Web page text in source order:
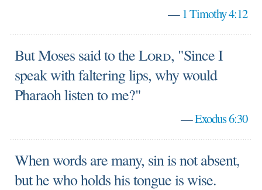
—1 Timothy 4:12
But Moses said to theLord, "Since I
speak with faltering lips, why would
Pharaoh listen to me?"
—Exodus 6:30
When words are many, sin is not absent,
but he who holds his tongue is wise.